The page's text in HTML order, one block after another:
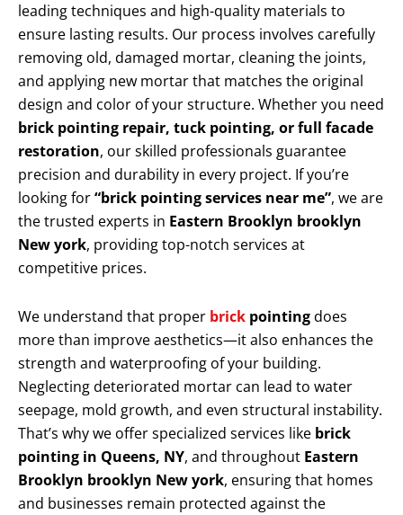
leading techniques and high-quality materials to
ensure lasting results. Our process involves carefully
removing old, damaged mortar, cleaning the joints,
and applying new mortar that matches the original
design and color of your structure. Whether you need
brick pointing repair, tuck pointing, or full facade
restoration, our skilled professionals guarantee
precision and durability in every project. If you’re
looking for“brick pointing services near me”, we are
the trusted experts in Eastern Brooklyn brooklyn
New york, providing top-notch services at
competitive prices.
We understand that proper brick pointingdoes
more than improve aesthetics—it also enhances the
strength and waterproofing of your building.
Neglecting deteriorated mortar can lead to water
seepage, mold growth, and even structural instability.
That’s why we offer specialized services like brick
pointing in Queens, NY, and throughout Eastern
Brooklyn brooklyn New york, ensuring that homes
and businesses remain protected against the